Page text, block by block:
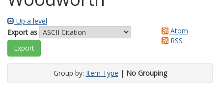
Up a level
Export as
Atom
RSS
Group by: Item Type | No Grouping